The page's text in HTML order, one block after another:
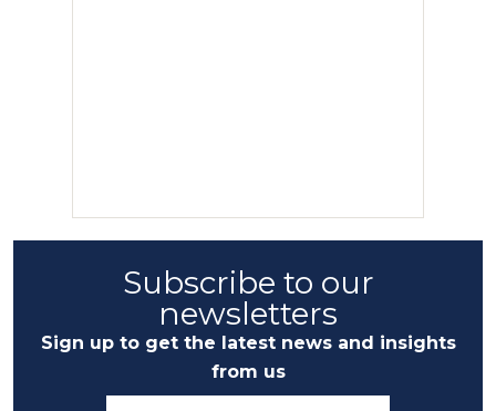
Subscribe to our
newsletters
Sign up to get the latest news and insights
from us